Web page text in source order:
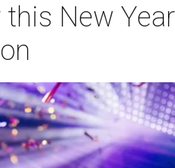
New